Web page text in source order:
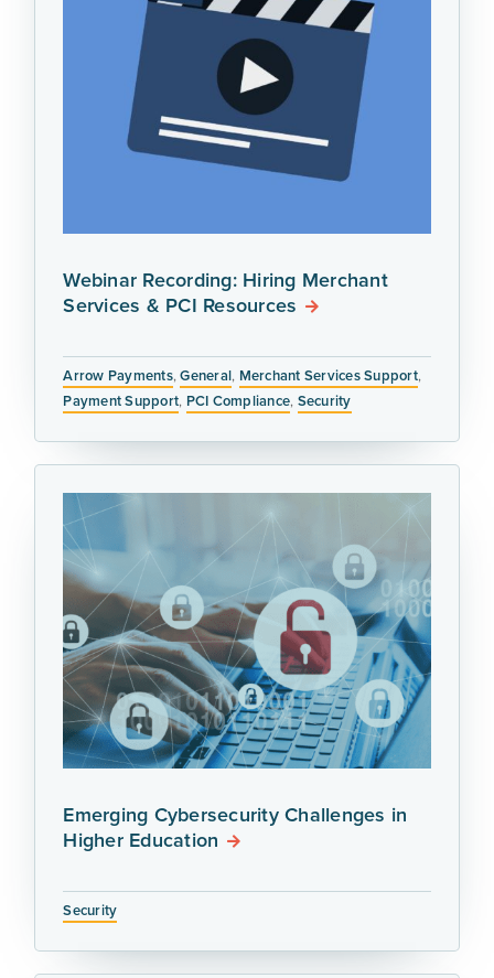
Webinar Recording: Hiring Merchant
Services & PCI Resources
Arrow Payments,General, Merchant Services Support,
Payment Support, PCI Compliance, Security
Emerging Cybersecurity Challenges in
Higher Education
Security